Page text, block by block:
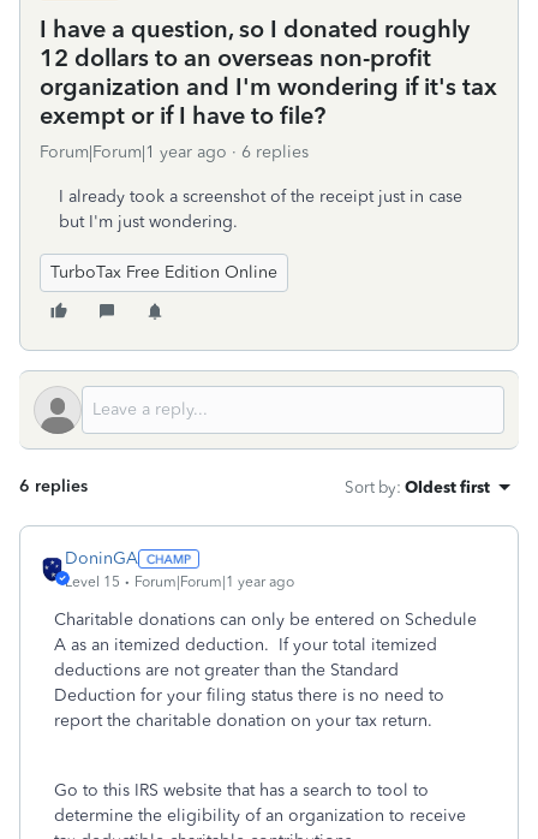
I have a question, so I donated roughly
12 dollars to an overseas non-profit
organization and I'm wondering if it's tax
exempt or if I have to file?
Forum|Forum|1 year ago 6 replies
I already took a screenshot of the receipt just in case
but I'm just wondering.
TurboTax Free Edition Online
6 replies Sort by: Oldest first
DoninGA
Level 15 Forum|Forum|1 year ago
Charitable donations can only be entered on Schedule
A as an itemized deduction. If your total itemized
deductions are not greater than the Standard
Deduction for your filing status there is no need to
report the charitable donation on your tax return.
Go to this IRS website that has a search to tool to
determine the eligibility of an organization to receive